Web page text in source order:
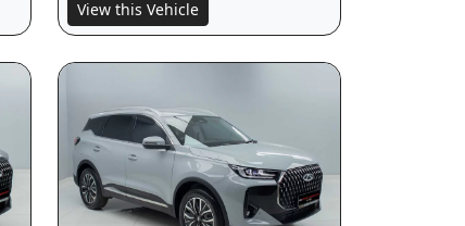
View this Vehicle